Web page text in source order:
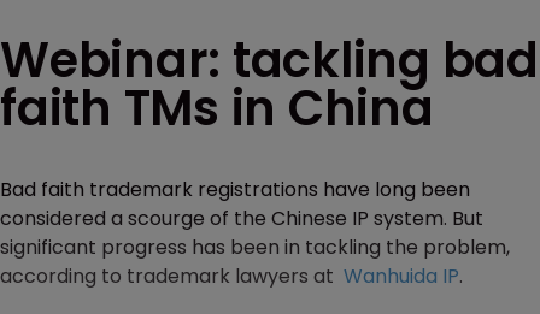
Webinar: tackling bad
faith TMs in China
Bad faith trademark registrations have long been
considered a scourge of the Chinese IP system. But
significant progress has been in tackling the problem,
according to trademark lawyers at Wanhuida IP.